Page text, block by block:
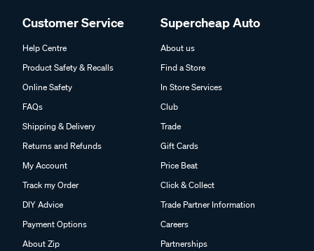
Customer Service
Help Centre
Product Safety & Recalls
Online Safety
FAQs
Shipping & Delivery
Returns and Refunds
My Account
Track my Order
DIY Advice
Payment Options
About Zip
Supercheap Auto
About us
Find a Store
In Store Services
Club
Trade
Gift Cards
Price Beat
Click & Collect
Trade Partner Information
Careers
Partnerships